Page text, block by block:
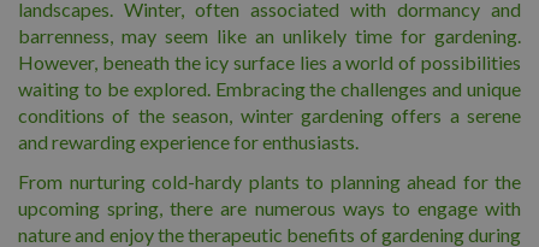
landscapes. Winter, often associated with dormancy and
barrenness, may seem like an unlikely time for gardening.
However, beneath the icy surface lies a world of possibilities
waiting to be explored. Embracing the challenges and unique
conditions of the season, winter gardening offers a serene
and rewarding experience for enthusiasts.
From nurturing cold-hardy plants to planning ahead for the
upcoming spring, there are numerous ways to engage with
nature and enjoy the therapeutic benefits of gardening during